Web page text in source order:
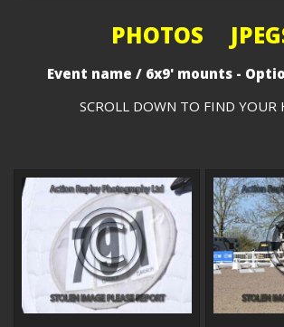
PHOTOS
Event name / 6x9' mounts -
SCROLL DOWN TO FIND YOUR